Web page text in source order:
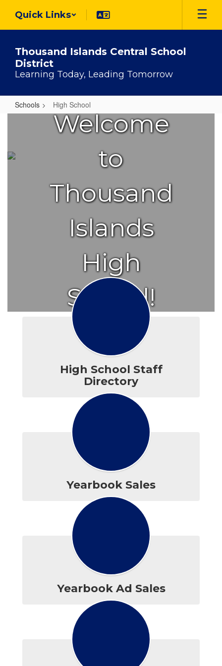
main
Quick Links
Thousand Islands Central School
District
Learning Today, Leading Tomorrow
Schools High School
Welcome
to
Thousand
Islands
High
School!
High School Staff
Directory
Yearbook Sales
Yearbook Ad Sales